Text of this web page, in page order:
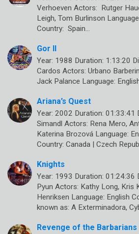
Verhoeven Actors: Rutger
Leigh, Tom Burlinson
Country: Spain…
Gor II
Year: 1988 Duration: 1:13:20
Cardos Actors: Urbano
Jack Palance Language:
Ariana’s Quest
Year: 2002 Duration: 01:33:41
Simandl Actors: Rena Mero,
Katerina Brozová Language:
Country: Canada | Czech
Knights
Year: 1993 Duration: 01:24:36
Pyun Actors: Kathy Long, Kris
Henriksen Language: English
known as: A Exterminadora,
Revenge of the Barbarians